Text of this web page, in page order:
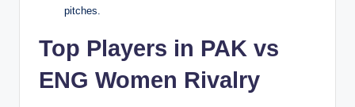
pitches.
Top Players in PAK vs
ENG Women Rivalry